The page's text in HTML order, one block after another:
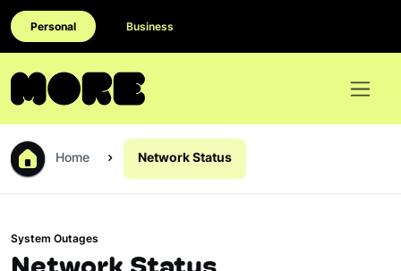
Personal Business
Home Network Status
System Outages